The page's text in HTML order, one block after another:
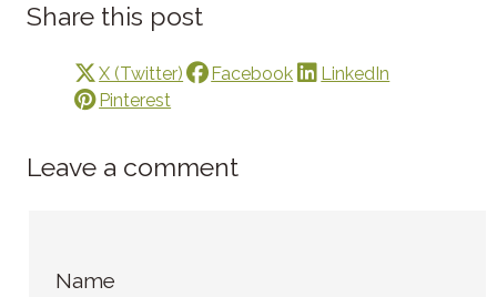
Share this post
X (Twitter) Facebook
LinkedIn
Pinterest
Leave a comment
Name